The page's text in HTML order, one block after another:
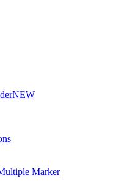
NEW
Marker